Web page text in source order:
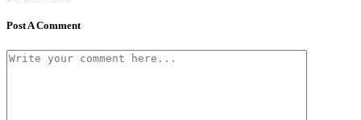
Post A Comment